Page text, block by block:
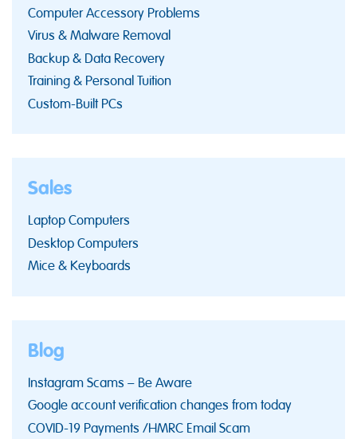
Computer Accessory Problems
Virus & Malware Removal
Backup & Data Recovery
Training & Personal Tuition
Custom-Built PCs
Sales
Laptop Computers
Desktop Computers
Mice & Keyboards
Blog
Instagram Scams – Be Aware
Google account verification changes from today
COVID-19 Payments /HMRC Email Scam